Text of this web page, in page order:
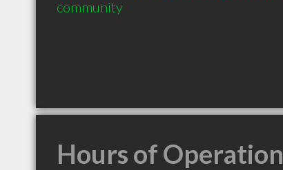
community
Hours of Operation